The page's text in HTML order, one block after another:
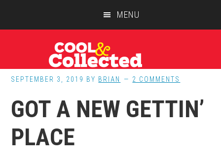
MENU
SEPTEMBER 3, 2019 BY BRIAN 2 COMMENTS
GOT A NEW GETTIN’
PLACE